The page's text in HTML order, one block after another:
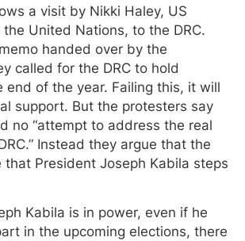
a visit by Nikki Haley, US
United Nations, to the DRC.
handed over by the
called for the DRC to hold
end of the year. Failing this, it will
support. But the protesters say
no “attempt to address the real
Instead they argue that the
that President Joseph Kabila steps
Kabila is in power, even if he
in the upcoming elections, there